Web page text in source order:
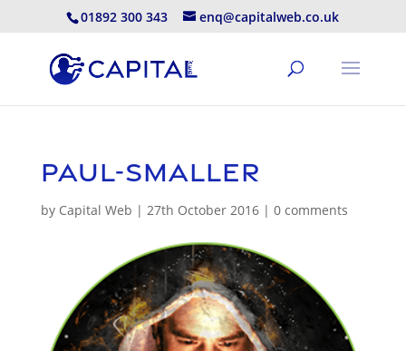
01892 300 343 enq@capitalweb.co.uk
paul-smaller
by Capital Web | 27th October 2016| 0 comments